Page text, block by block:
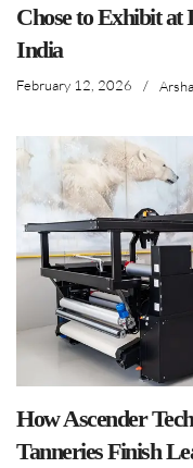
Chose to Exhibit at
India
February 12, 2026 /
How Ascender
Tanneries Finish